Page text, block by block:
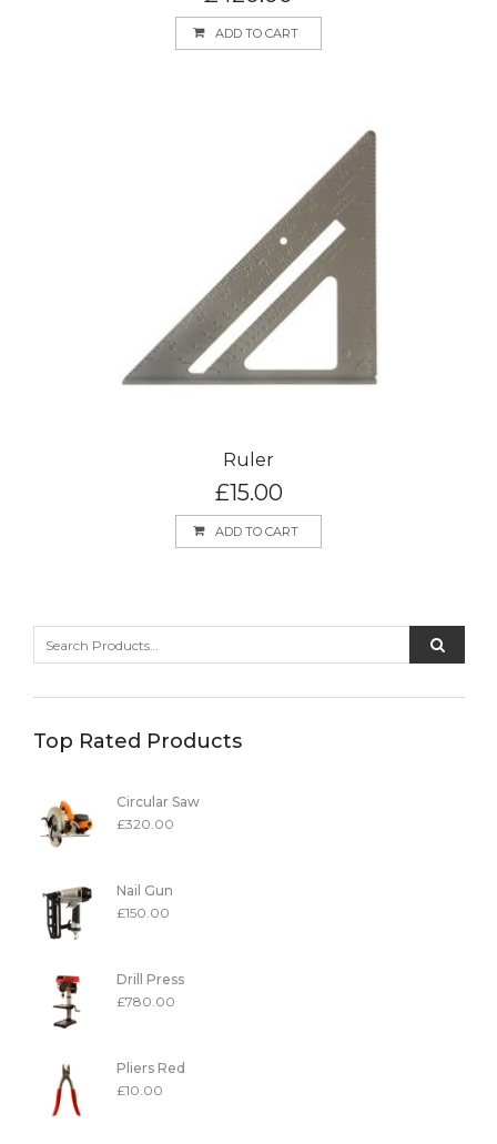
ADD TO CART
Ruler
£15.00
ADD TO CART
Top Rated Products
Circular Saw
£320.00
Nail Gun
£150.00
Drill Press
£780.00
Pliers Red
£10.00